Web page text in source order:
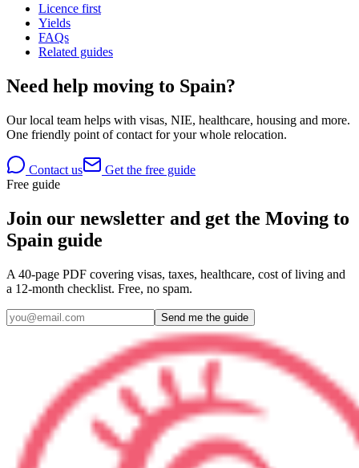
Licence first
Yields
FAQs
Related guides
Need help moving to Spain?
Our local team helps with visas, NIE, healthcare, housing and more.
One friendly point of contact for your whole relocation.
Contact us
Get the free guide
Free guide
Join our newsletter and get the Moving to
Spain guide
A 40-page PDF covering visas, taxes, healthcare, cost of living and
a 12-month checklist. Free, no spam.
Send me the guide